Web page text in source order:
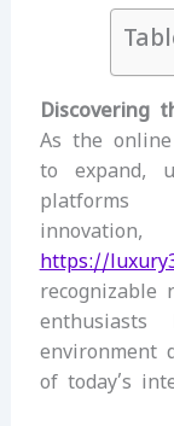
Discovering
As the
to expand,
platforms
https://
recognizable
environment
of today’s